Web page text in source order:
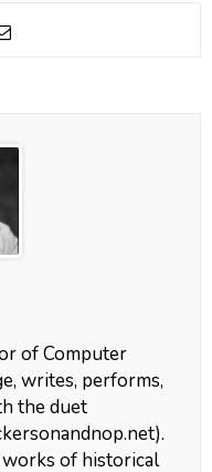
of Computer
writes, performs,
the duet
of historical